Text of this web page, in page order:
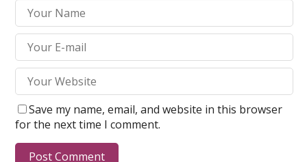
Save my name, email, and website in this browser
for the next time I comment.